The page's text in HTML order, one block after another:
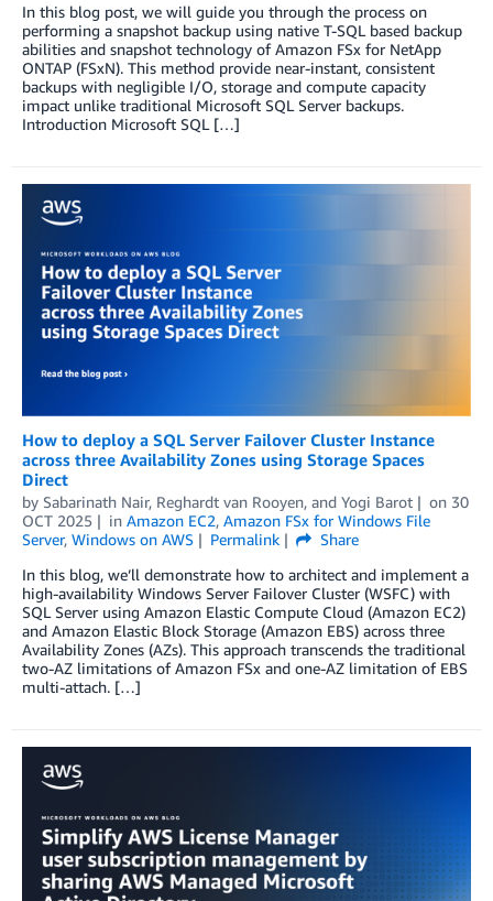
In this blog post, we will guide you through the process on
performing a snapshot backup using native T-SQL based backup
abilities and snapshot technology of Amazon FSx for NetApp
ONTAP (FSxN). This method provide near-instant, consistent
backups with negligible I/O, storage and compute capacity
impact unlike traditional Microsoft SQL Server backups.
Introduction Microsoft SQL […]
How to deploy a SQL Server Failover Cluster Instance
across three Availability Zones using Storage Spaces
Direct
by Sabarinath Nair, Reghardt van Rooyen, and Yogi Barot on 30
OCT 2025
in Amazon EC2, Amazon FSx for Windows File
Server, Windows on AWS Permalink
Share
In this blog, we’ll demonstrate how to architect and implement a
high-availability Windows Server Failover Cluster (WSFC) with
SQL Server using Amazon Elastic Compute Cloud (Amazon EC2)
and Amazon Elastic Block Storage (Amazon EBS) across three
Availability Zones (AZs). This approach transcends the traditional
two-AZ limitations of Amazon FSx and one-AZ limitation of EBS
multi-attach. […]